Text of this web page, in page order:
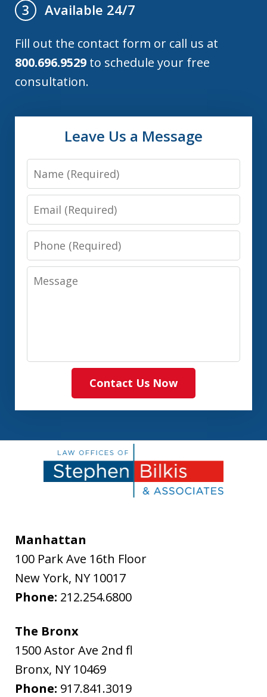
3 Available 24/7
Fill out the contact form or call us at
800.696.9529 to schedule your free
consultation.
Leave Us a Message
Name
Email
Phone
Message
Contact Us Now
Manhattan
100 Park Ave 16th Floor
New York, NY 10017
Phone: 212.254.6800
The Bronx
1500 Astor Ave 2nd fl
Bronx, NY 10469
Phone: 917.841.3019